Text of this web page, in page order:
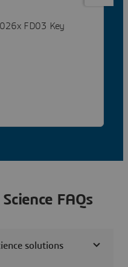
FD03 Key
FAQs
solutions